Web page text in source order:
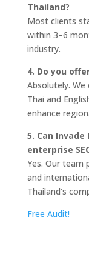
Thailand?
Most clients
within 3–6
industry.
4. Do you
Absolutely.
Thai and
enhance
5. Can
enterprise
Yes. Our team
and
Thailand’s
Free Audit!